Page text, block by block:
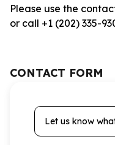
Please use the
or call +1 (202) 335-
CONTACT FORM
Let us know